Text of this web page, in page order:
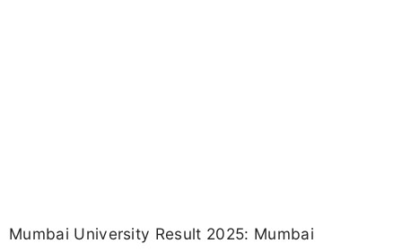
Mumbai University Result 2025: Mumbai